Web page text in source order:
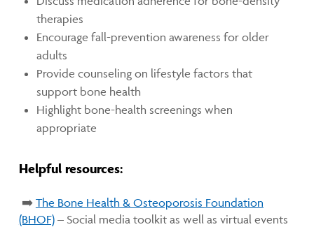
therapies
Encourage fall-prevention awareness for older
adults
Provide counseling on lifestyle factors that
support bone health
Highlight bone-health screenings when
appropriate
Helpful resources:
➡️ The Bone Health & Osteoporosis Foundation
(BHOF)– Social media toolkit as well as virtual events